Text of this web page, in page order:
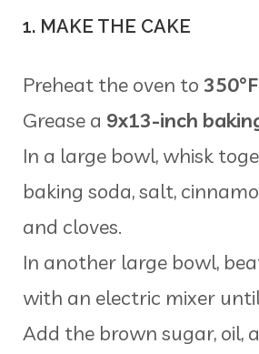
1. MAKE THE CAKE
Preheat the oven to
Grease a 9x13-inch
In a large bowl, whisk
baking soda, salt,
and cloves.
In another large bowl,
with an electric mixer
Add the brown sugar, oil,